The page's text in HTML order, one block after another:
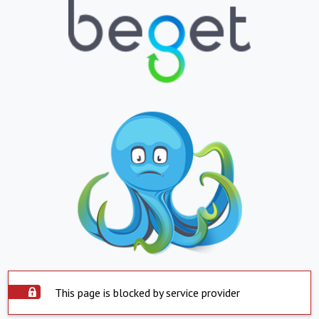
This page is blocked by service provider